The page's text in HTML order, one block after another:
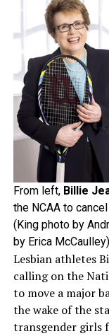
From left, Billie
the NCAA to
(King photo by
by Erica McCaulley)
Lesbian athletes
calling on the
to move a major
the wake of the
transgender girls